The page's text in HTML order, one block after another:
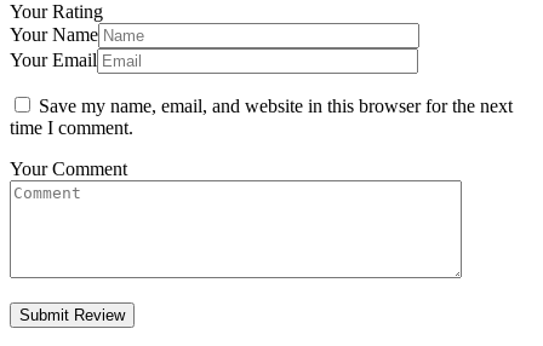
Your Rating
Your Name
Your Email
Save my name, email, and website in this browser for the next
time I comment.
Your Comment